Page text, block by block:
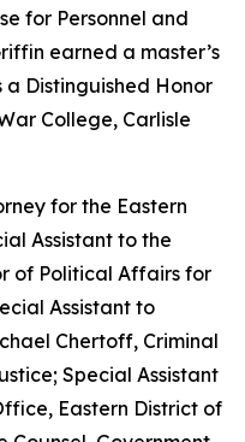
for Personnel and
earned a master’s
Distinguished Honor
College, Carlisle
for the Eastern
Assistant to the
of Political Affairs for
Assistant to
Chertoff, Criminal
Special Assistant
Eastern District of